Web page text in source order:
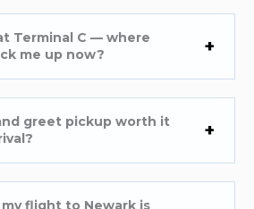
Terminal C — where
me up now?
greet pickup worth it